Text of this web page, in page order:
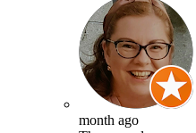
month ago